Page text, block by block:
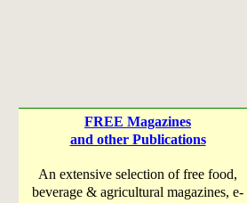
FREE Magazines
and other Publications
An extensive selection of free food,
beverage & agricultural magazines, e-